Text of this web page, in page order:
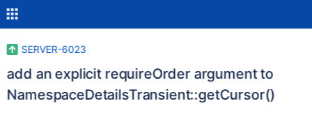
SERVER-6023
add an explicit requireOrder argument to
NamespaceDetailsTransient::getCursor()